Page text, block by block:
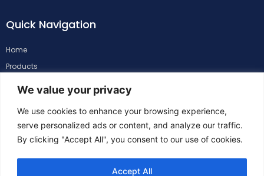
We value your privacy
We use cookies to enhance your browsing experience,
serve personalized ads or content, and analyze our traffic.
By clicking "Accept All", you consent to our use of cookies.
Accept All
Quick Navigation
Home
Products
Contacts
Follow Us